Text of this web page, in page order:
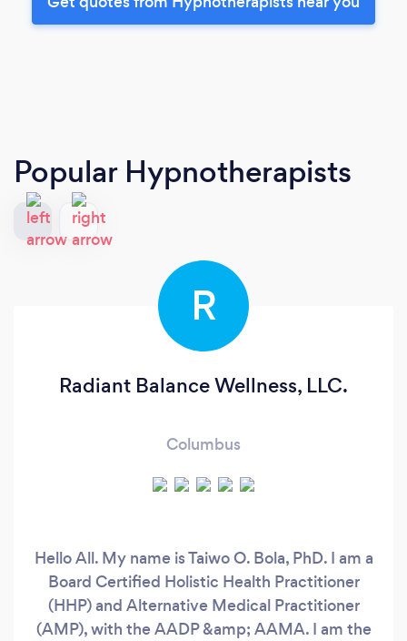
Popular Hypnotherapists
R
Radiant Balance Wellness, LLC.
Columbus
Hello All. My name is Taiwo O. Bola, PhD. I am a
Board Certified Holistic Health Practitioner
(HHP) and Alternative Medical Practitioner
(AMP), with the AADP &amp; AAMA. I am the